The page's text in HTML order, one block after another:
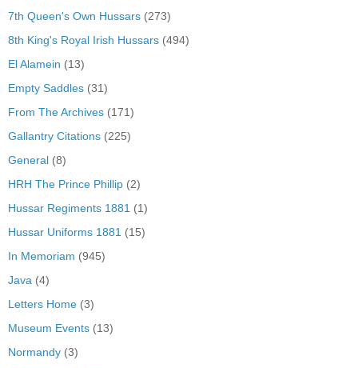
7th Queen's Own Hussars (273)
8th King's Royal Irish Hussars (494)
El Alamein (13)
Empty Saddles (31)
From The Archives (171)
Gallantry Citations (225)
General (8)
HRH The Prince Phillip (2)
Hussar Regiments 1881 (1)
Hussar Uniforms 1881 (15)
In Memoriam (945)
Java (4)
Letters Home (3)
Museum Events (13)
Normandy (3)